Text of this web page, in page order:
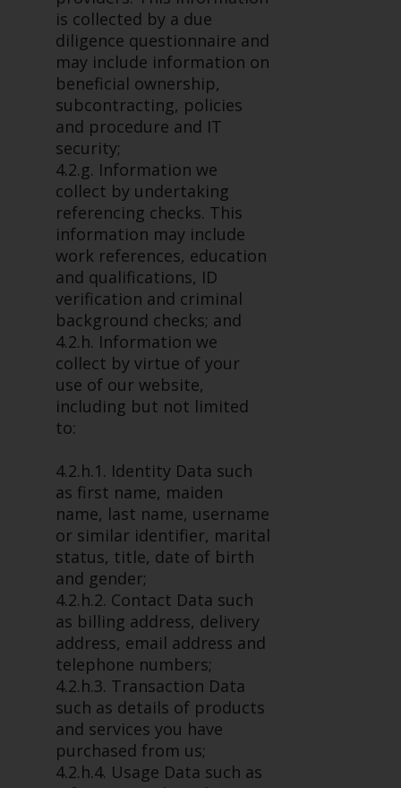
Governing Law
The content of this website
should be construed under and
governed by the laws of England
and Wales and the courts of this
jurisdiction will have exclusive
jurisdiction in respect of any
dispute that may arise, except
where such content is expressed
to be governed by the laws of
another jurisdiction. If for any
reason a court of competent
jurisdiction finds any provision of
this Important Information
section unenforceable, that
provision shall be enforced to the
maximum extent permissible,
and the remainder of this
continue in full force and effect.
Copyright
No part of this website may be
reproduced in any manner
without the prior written
permission of Redwheel.
Copyright 2016 ©
is collected by a due
diligence questionnaire and
may include information on
beneficial ownership,
subcontracting, policies
and procedure and IT
security;
4.2.g. Information we
collect by undertaking
referencing checks. This
information may include
work references, education
and qualifications, ID
verification and criminal
background checks; and
4.2.h. Information we
collect by virtue of your
use of our website,
including but not limited
to:
4.2.h.1. Identity Data such
as first name, maiden
name, last name, username
or similar identifier, marital
status, title, date of birth
and gender;
4.2.h.2. Contact Data such
as billing address, delivery
address, email address and
telephone numbers;
4.2.h.3. Transaction Data
such as details of products
and services you have
purchased from us;
4.2.h.4. Usage Data such as